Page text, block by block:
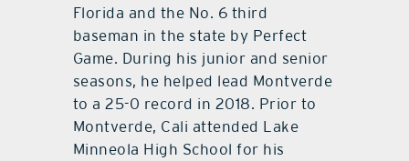
Florida and the No. 6 third
baseman in the state by Perfect
Game. During his junior and senior
seasons, he helped lead Montverde
to a 25-0 record in 2018. Prior to
Montverde, Cali attended Lake
Minneola High School for his